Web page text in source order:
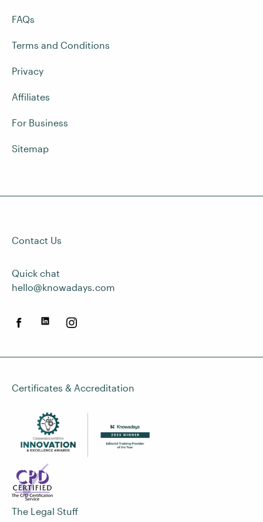
FAQs
Terms and Conditions
Privacy
Affiliates
For Business
Sitemap
Contact Us
Quick chat
hello@knowadays.com
Certificates & Accreditation
The Legal Stuff